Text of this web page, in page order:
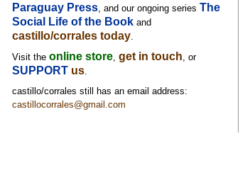
Paraguay Press, and our ongoing series The
Social Life of the Bookand
castillo/corrales today.
Visit the online store, get in touch , or
SUPPORT us.
castillo/corrales still has an email address:
castillocorrales@gmail.com